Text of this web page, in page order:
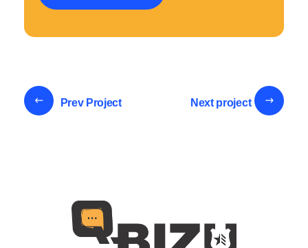
Prev Project Next project